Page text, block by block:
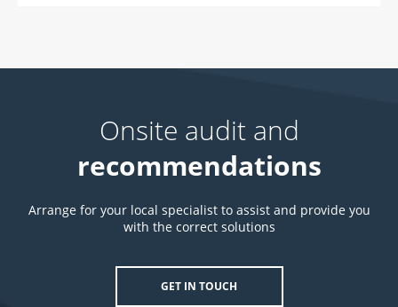
Onsite audit and
recommendations
Arrange for your local specialist to assist and provide you
with the correct solutions
GET IN TOUCH